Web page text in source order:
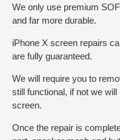
We only use premium
and far more durable.
iPhone X screen repairs
are fully guaranteed.
We will require you to
still functional, if not we
screen.
Once the repair is